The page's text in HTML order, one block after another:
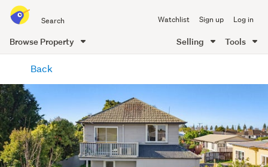
all
of
Me
Watchlist Sign up Log in
Browse Property Selling Tools
content
Back